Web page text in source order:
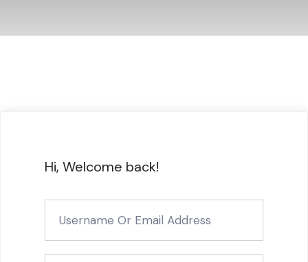
Hi, Welcome back!